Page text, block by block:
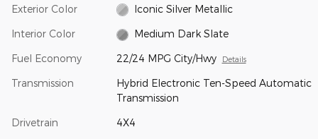
Exterior Color Iconic Silver Metallic
Interior Color Medium Dark Slate
Fuel Economy 22/24 MPG City/Hwy Details
Transmission
Hybrid Electronic Ten-Speed Automatic
Transmission
Drivetrain 4X4